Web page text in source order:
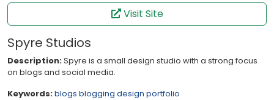
Visit Site
Spyre Studios
Description:Spyre is a small design studio with a strong focus
on blogs and social media.
Keywords:blogs blogging design portfolio